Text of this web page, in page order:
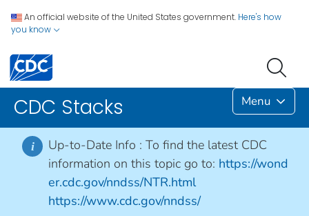
An official website of the United States government. Here's how
you know
CDC Stacks Menu
i Up-to-Date Info : To find the latest CDC
information on this topic go to: https://wond
er.cdc.gov/nndss/NTR.html
https://www.cdc.gov/nndss/